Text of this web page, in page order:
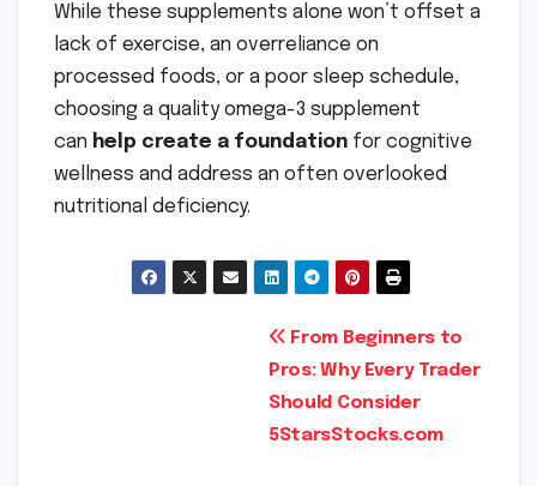
While these supplements alone won’t offset a
lack of exercise, an overreliance on
processed foods, or a poor sleep schedule,
choosing a quality omega-3 supplement
can help create a foundation for cognitive
wellness and address an often overlooked
nutritional deficiency.
From Beginners to
Pros: Why Every Trader
Should Consider
5StarsStocks.com